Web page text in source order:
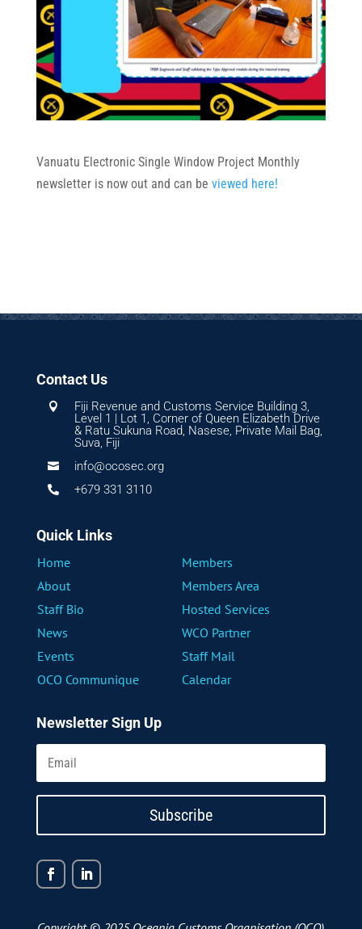
Vanuatu Electronic Single Window Project Monthly
newsletter is now out and can be viewed here!
Contact Us

Fiji Revenue and Customs Service Building 3,
Level 1 | Lot 1, Corner of Queen Elizabeth Drive
& Ratu Sukuna Road, Nasese, Private Mail Bag,
Suva, Fiji
 info@ocosec.org
 +679 331 3110
Quick Links
Home
Members
About
Members Area
Staff Bio
Hosted Services
News
WCO Partner
Events
Staff Mail
OCO Communique
Calendar
Newsletter Sign Up
Subscribe